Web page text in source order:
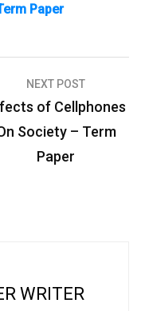
Paper
NEXT POST
of Cellphones
Society – Term
Paper
WRITER